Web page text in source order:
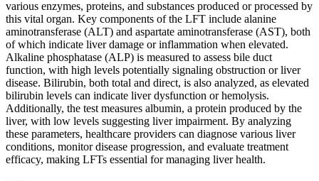
various enzymes, proteins, and substances produced or processed by
this vital organ. Key components of the LFT include alanine
aminotransferase (ALT) and aspartate aminotransferase (AST), both
of which indicate liver damage or inflammation when elevated.
Alkaline phosphatase (ALP) is measured to assess bile duct
function, with high levels potentially signaling obstruction or liver
disease. Bilirubin, both total and direct, is also analyzed, as elevated
bilirubin levels can indicate liver dysfunction or hemolysis.
Additionally, the test measures albumin, a protein produced by the
liver, with low levels suggesting liver impairment. By analyzing
these parameters, healthcare providers can diagnose various liver
conditions, monitor disease progression, and evaluate treatment
efficacy, making LFTs essential for managing liver health.